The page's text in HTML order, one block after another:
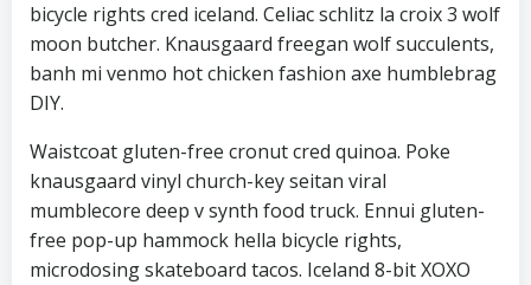
bicycle rights cred iceland. Celiac schlitz la croix 3 wolf
moon butcher. Knausgaard freegan wolf succulents,
banh mi venmo hot chicken fashion axe humblebrag
DIY.
Waistcoat gluten-free cronut cred quinoa. Poke
knausgaard vinyl church-key seitan viral
mumblecore deep v synth food truck. Ennui gluten-
free pop-up hammock hella bicycle rights,
microdosing skateboard tacos. Iceland 8-bit XOXO